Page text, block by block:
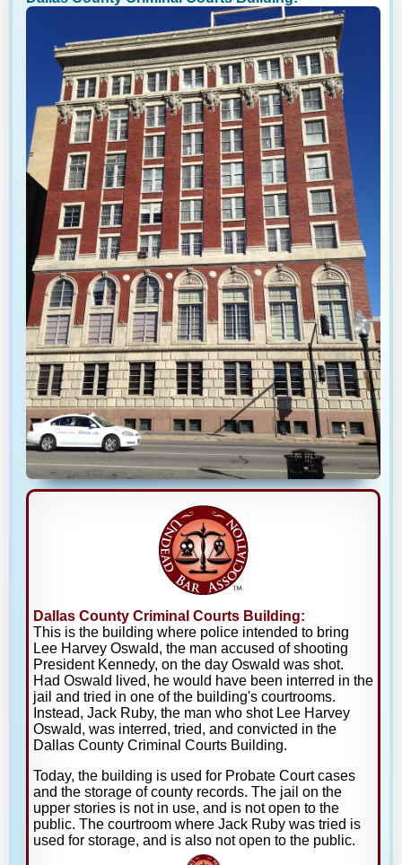
Dallas County Criminal Courts Building:
This is the building where police intended to bring
Lee Harvey Oswald, the man accused of shooting
President Kennedy, on the day Oswald was shot.
Had Oswald lived, he would have been interred in the
jail and tried in one of the building's courtrooms.
Instead, Jack Ruby, the man who shot Lee Harvey
Oswald, was interred, tried, and convicted in the
Dallas County Criminal Courts Building.
Today, the building is used for Probate Court cases
and the storage of county records. The jail on the
upper stories is not in use, and is not open to the
public. The courtroom where Jack Ruby was tried is
used for storage, and is also not open to the public.